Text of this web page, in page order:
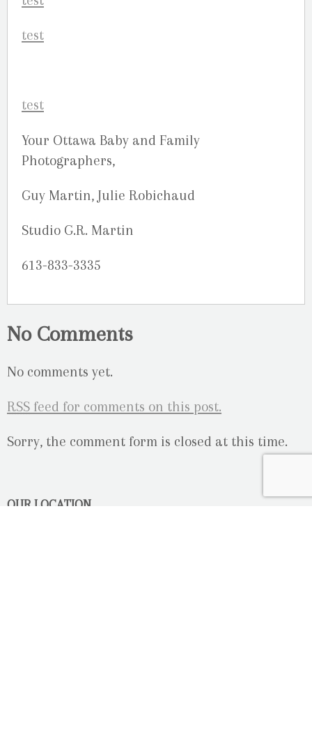
Your Ottawa Baby and Family
Photographers,
Guy Martin, Julie Robichaud
Studio G.R. Martin
613-833-3335
No Comments
No comments yet.
RSS feed for comments on this post.
Sorry, the comment form is closed at this time.
OUR LOCATION